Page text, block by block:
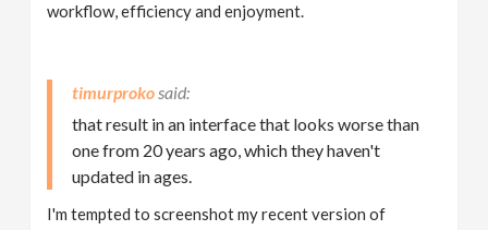
workflow, efficiency and enjoyment.
timurproko
that result in an interface that looks worse than
one from 20 years ago, which they haven't
updated in ages.
I'm tempted to screenshot my recent version of